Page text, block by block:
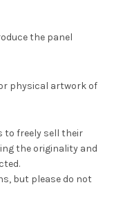
the panel
physical artwork of
to freely sell their
the originality and
but please do not